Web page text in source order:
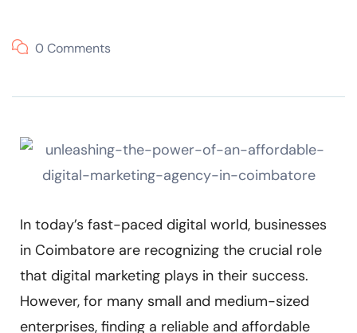
0 Comments
In today’s fast-paced digital world, businesses
in Coimbatore are recognizing the crucial role
that digital marketing plays in their success.
However, for many small and medium-sized
enterprises, finding a reliable and affordable